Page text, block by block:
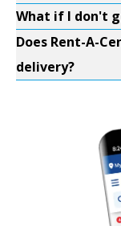
What if I don't
Does Rent-A-
delivery?